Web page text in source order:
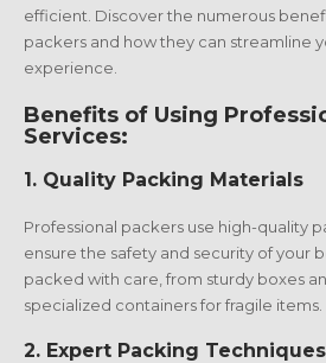
efficient. Discover the numerous
packers and how they can streamline
experience.
Benefits of Using
Services:
1. Quality Packing Materials
Professional packers use high-quality
ensure the safety and security of your
packed with care, from sturdy boxes
specialized containers for fragile items.
2. Expert Packing Techniques